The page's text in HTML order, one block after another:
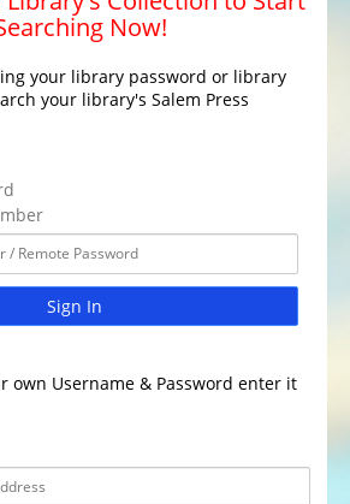
Now!
your library password or library
your library's Salem Press
Sign In
own Username & Password enter it